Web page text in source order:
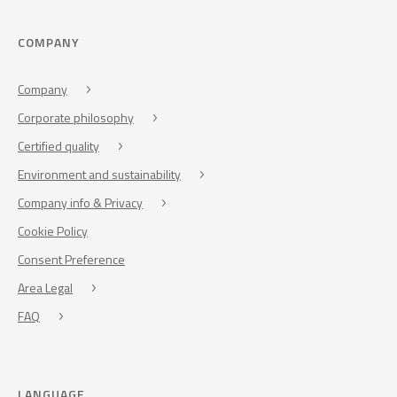
COMPANY
Company
Corporate philosophy
Certified quality
Environment and sustainability
Company info & Privacy
Cookie Policy
Consent Preference
Area Legal
FAQ